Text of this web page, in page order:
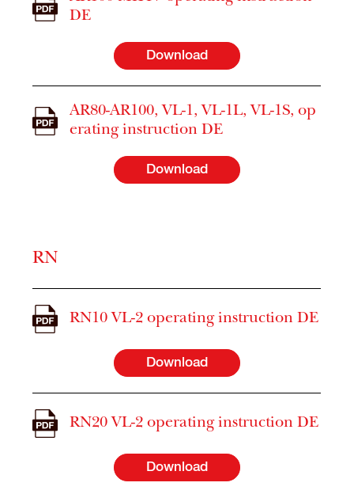
DE
Download
AR80-AR100, VL-1, VL-1L, VL-1S, op
erating instruction DE
Download
RN
RN10 VL-2 operating instruction DE
Download
RN20 VL-2 operating instruction DE
Download